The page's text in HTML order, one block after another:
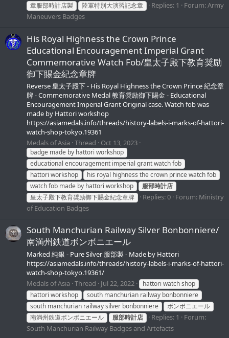
章服部時計店製
陸軍特別大演習記念章 Replies: 1 Forum:Army
Maneuvers Badges
His Royal Highness the Crown Prince
Educational Encouragement Imperial Grant
Commemorative Watch Fob/皇太子殿下教育奨励
御下賜金紀念章牌
Reverse 皇太子殿下 - His Royal Highness the Crown Prince 紀念章
牌 - Commemorative Medal 教育奨励御下賜金 - Educational
Encouragement Imperial Grant Original case. Watch fob was
made by Hattori workshop
https://asiamedals.info/threads/history-labels-i-marks-of-hattori-
watch-shop-tokyo.19361
Medals of Asia Thread Oct 13, 2023
badge made by hattori workshop
educational encouragement imperial grant watch fob
hattori workshop
his royal highness the crown prince watch fob
watch fob made by hattori workshop
服部時計店
皇太子殿下教育奨励御下賜金紀念章牌
Replies: 0 Forum: Ministry
of Education Badges
South Manchurian Railway Silver Bonbonniere/
南満州鉄道ボンボニエール
Marked 純銀 - Pure Silver 服部製 - Made by Hattori
https://asiamedals.info/threads/history-labels-i-marks-of-hattori-
watch-shop-tokyo.19361/
Medals of Asia Thread Jul 22, 2022
hattori watch shop
hattori workshop
south manchurian railway bonbonniere
south manchurian railway silver bonbonniere
ボンボニエール
南満州鉄道ボンボニエール
服部時計店 Replies: 1
Forum:
South Manchurian Railway Badges and Artefacts